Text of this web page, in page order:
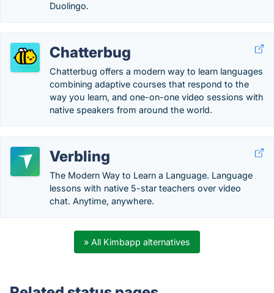
Duolingo.
Chatterbug
Chatterbug offers a modern way to learn languages
combining adaptive courses that respond to the
way you learn, and one-on-one video sessions with
native speakers from around the world.
Verbling
The Modern Way to Learn a Language. Language
lessons with native 5-star teachers over video
chat. Anytime, anywhere.
» All Kimbapp alternatives